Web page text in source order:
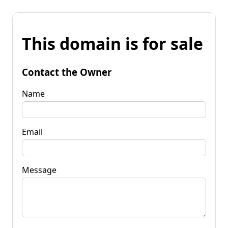
This domain is for sale
Contact the Owner
Name
Email
Message